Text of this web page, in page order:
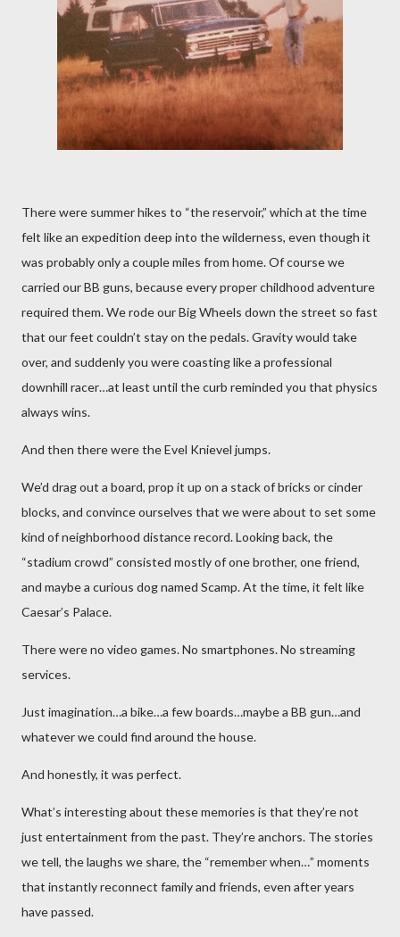
There were summer hikes to “the reservoir,” which at the time
felt like an expedition deep into the wilderness, even though it
was probably only a couple miles from home. Of course we
carried our BB guns, because every proper childhood adventure
required them. We rode our Big Wheels down the street so fast
that our feet couldn’t stay on the pedals. Gravity would take
over, and suddenly you were coasting like a professional
downhill racer…at least until the curb reminded you that physics
always wins.
And then there were the Evel Knievel jumps.
We’d drag out a board, prop it up on a stack of bricks or cinder
blocks, and convince ourselves that we were about to set some
kind of neighborhood distance record. Looking back, the
“stadium crowd” consisted mostly of one brother, one friend,
and maybe a curious dog named Scamp. At the time, it felt like
Caesar’s Palace.
There were no video games. No smartphones. No streaming
services.
Just imagination…a bike…a few boards…maybe a BB gun…and
whatever we could find around the house.
And honestly, it was perfect.
What’s interesting about these memories is that they’re not
just entertainment from the past. They’re anchors. The stories
we tell, the laughs we share, the “remember when…” moments
that instantly reconnect family and friends, even after years
have passed.